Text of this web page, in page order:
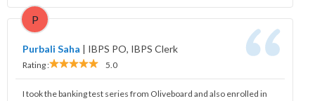
P
Purbali Saha | IBPS PO, IBPS Clerk
Rating : 5.0
I took the banking test series from Oliveboard and also enrolled in